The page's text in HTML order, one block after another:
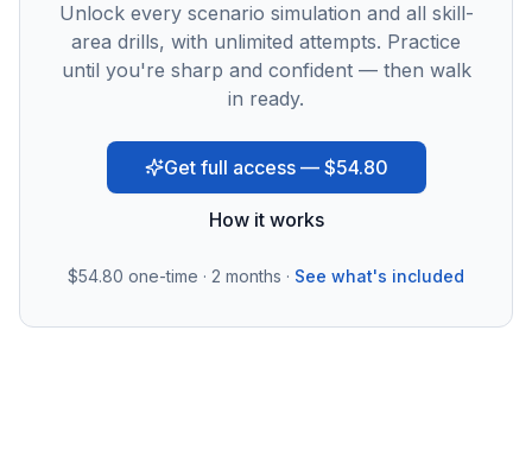
Unlock every scenario simulation and all skill-
area drills, with unlimited attempts. Practice
until you're sharp and confident — then walk
in ready.
Get full access — $54.80
How it works
$54.80 one-time · 2 months · See what's included